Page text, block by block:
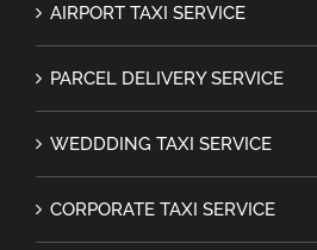
AIRPORT TAXI SERVICE
PARCEL DELIVERY SERVICE
WEDDDING TAXI SERVICE
CORPORATE TAXI SERVICE